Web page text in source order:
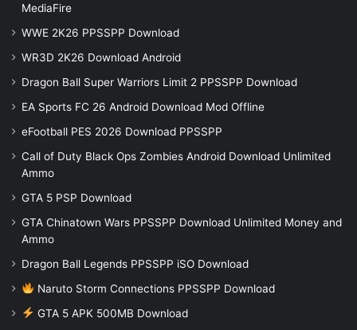
MediaFire
WWE 2K26 PPSSPP Download
WR3D 2K26 Download Android
Dragon Ball Super Warriors Limit 2 PPSSPP Download
EA Sports FC 26 Android Download Mod Offline
eFootball PES 2026 Download PPSSPP
Call of Duty Black Ops Zombies Android Download Unlimited
Ammo
GTA 5 PSP Download
GTA Chinatown Wars PPSSPP Download Unlimited Money and
Ammo
Dragon Ball Legends PPSSPP iSO Download
Naruto Storm Connections PPSSPP Download
GTA 5 APK 500MB Download